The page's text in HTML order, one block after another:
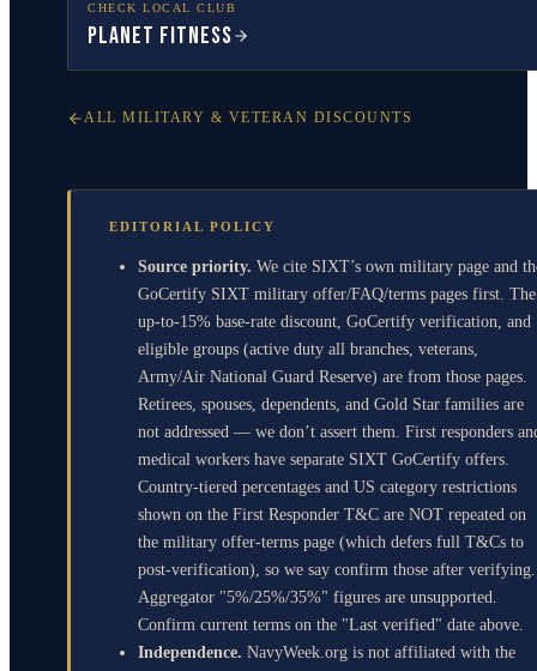
CHECK LOCAL CLUB
Planet Fitness
ALL MILITARY & VETERAN DISCOUNTS
EDITORIAL POLICY
Source priority. We cite SIXT’s own military page and
GoCertify SIXT military offer/FAQ/terms pages first. The
up-to-15% base-rate discount, GoCertify verification, and
eligible groups (active duty all branches, veterans,
Army/Air National Guard Reserve) are from those pages.
Retirees, spouses, dependents, and Gold Star families are
not addressed — we don’t assert them. First responders
medical workers have separate SIXT GoCertify offers.
Country-tiered percentages and US category restrictions
shown on the First Responder T&C are NOT repeated on
the military offer-terms page (which defers full T&Cs to
post-verification), so we say confirm those after verifying.
Aggregator "5%/25%/35%" figures are unsupported.
Confirm current terms on the "Last verified" date above.
Independence. NavyWeek.org is not affiliated with the